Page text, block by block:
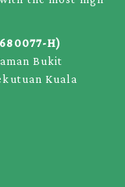
H)
Bukit
Kuala